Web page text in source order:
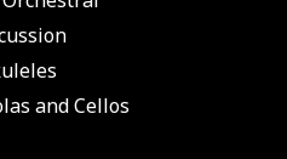
and Cellos